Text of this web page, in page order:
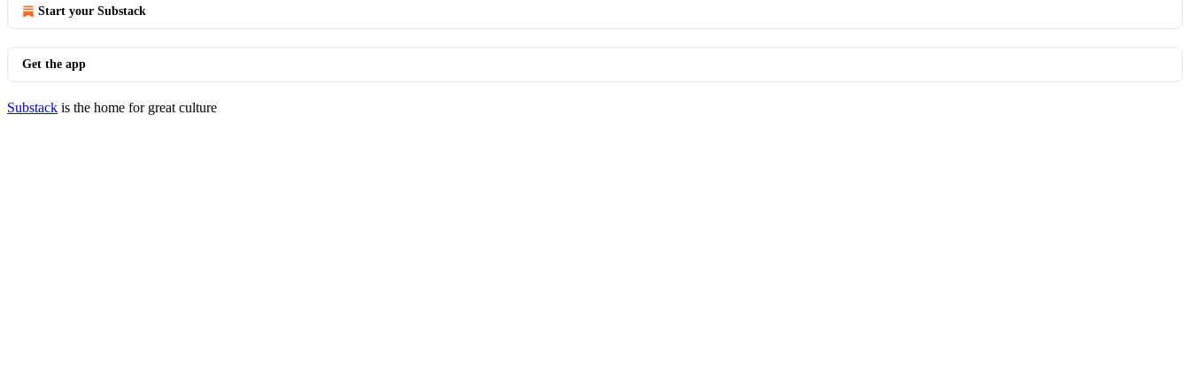
Start your Substack
Get the app
Substack is the home for great culture